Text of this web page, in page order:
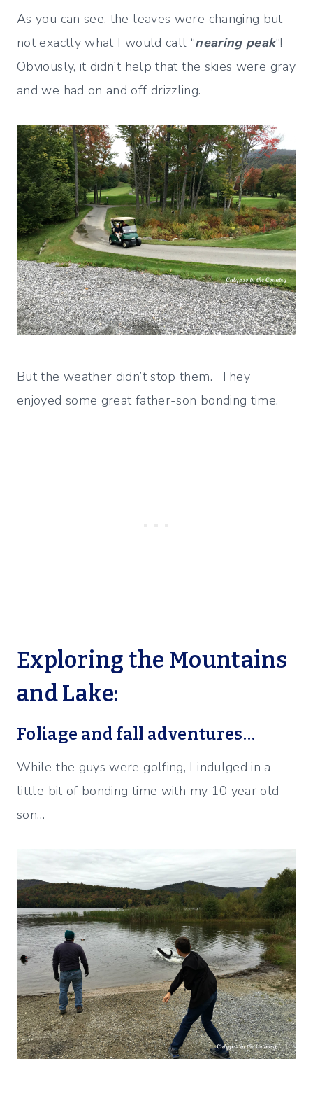
As you can see, the leaves were changing but
not exactly what I would call “nearing peak“!
Obviously, it didn’t help that the skies were gray
and we had on and off drizzling.
But the weather didn’t stop them. They
enjoyed some great father-son bonding time.
Exploring the Mountains
and Lake:
Foliage and fall adventures…
While the guys were golfing, I indulged in a
little bit of bonding time with my 10 year old
son…